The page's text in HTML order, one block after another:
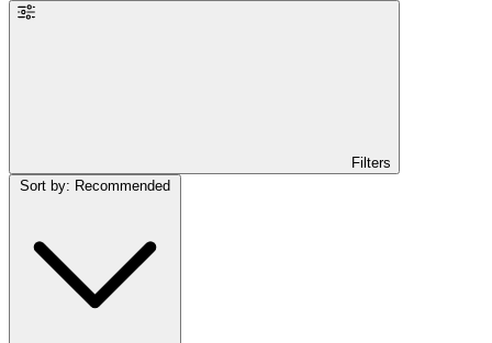
Filters